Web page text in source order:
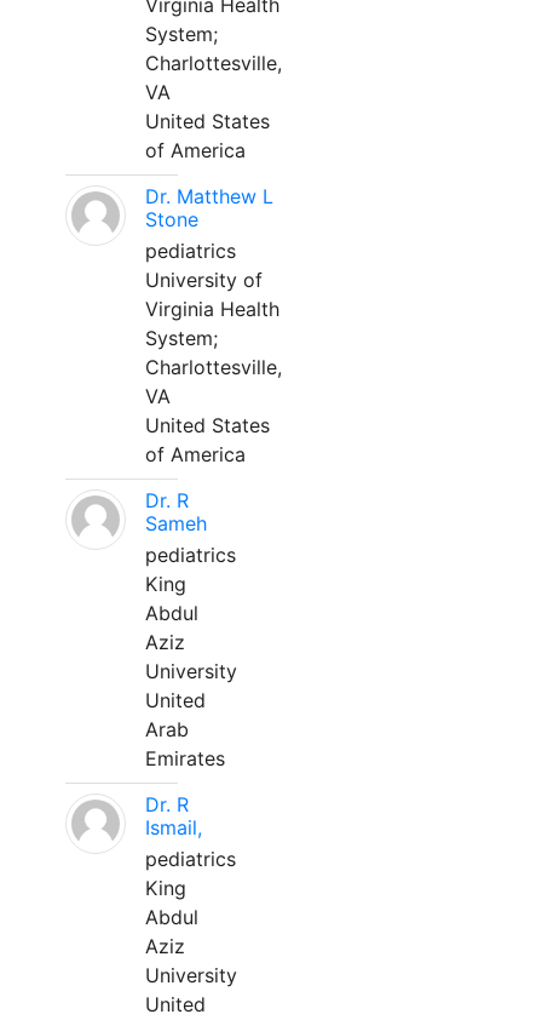
Virginia Health
System;
Charlottesville,
VA
United States
of America
Dr. Matthew L
Stone
pediatrics
University of
Virginia Health
System;
Charlottesville,
VA
United States
of America
Dr. R
Sameh
pediatrics
King
Abdul
Aziz
University
United
Arab
Emirates
Dr. R
Ismail,
pediatrics
King
Abdul
Aziz
University
United